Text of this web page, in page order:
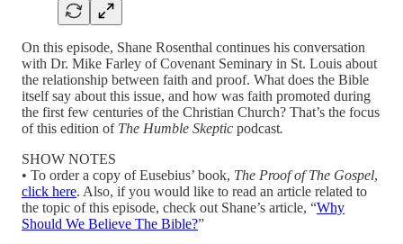
On this episode, Shane Rosenthal continues his conversation
with Dr. Mike Farley of Covenant Seminary in St. Louis about
the relationship between faith and proof. What does the Bible
itself say about this issue, and how was faith promoted during
the first few centuries of the Christian Church? That’s the focus
of this edition of The Humble Skeptic podcast.
SHOW NOTES
• To order a copy of Eusebius’ book, The Proof of The Gospel,
click here. Also, if you would like to read an article related to
the topic of this episode, check out Shane’s article, “Why
Should We Believe The Bible?”